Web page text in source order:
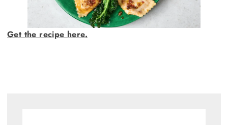
Get the recipe here.